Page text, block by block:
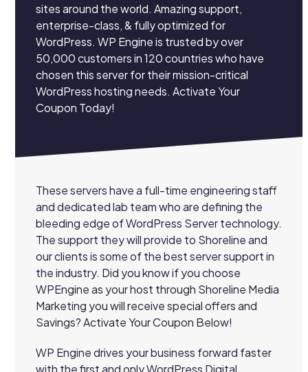
sites around the world. Amazing support,
enterprise-class, & fully optimized for
WordPress. WP Engine is trusted by over
50,000 customers in 120 countries who have
chosen this server for their mission-critical
WordPress hosting needs. Activate Your
Coupon Today!
These servers have a full-time engineering staff
and dedicated lab team who are defining the
bleeding edge of WordPress Server technology.
The support they will provide to Shoreline and
our clients is some of the best server support in
the industry. Did you know if you choose
WPEngine as your host through Shoreline Media
Marketing you will receive special offers and
Savings? Activate Your Coupon Below!
WP Engine drives your business forward faster
with the first and only WordPress Digital